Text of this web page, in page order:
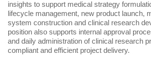
insights to support medical strategy
lifecycle management, new product launch,
system construction and clinical research
position also supports internal approval
and daily administration of clinical research
compliant and efficient project delivery.